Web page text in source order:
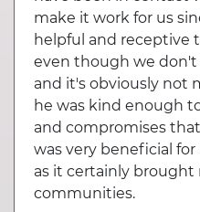
make it work for us
helpful and receptive
even though we
and it's obviously not
he was kind enough
and compromises
was very beneficial
as it certainly
communities.